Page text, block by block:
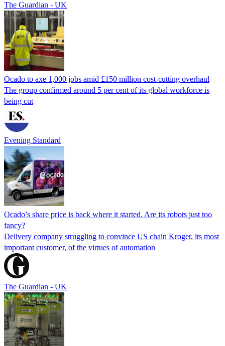
The Guardian - UK
Ocado to axe 1,000 jobs amid £150 million cost-cutting overhaul
The group confirmed around 5 per cent of its global workforce is
being cut
Evening Standard
Ocado’s share price is back where it started. Are its robots just too
fancy?
Delivery company struggling to convince US chain Kroger, its most
important customer, of the virtues of automation
The Guardian - UK